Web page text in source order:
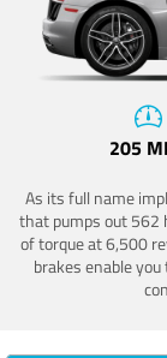
205
As its full name
that pumps out 562
of torque at 6,500
brakes enable